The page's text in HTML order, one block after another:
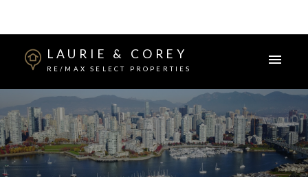
LAURIE & COREY
RE/MAX SELECT PROPERTIES